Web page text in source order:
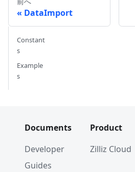
DataImport
Constant
s
Example
s
Documents
Developer
Guides
Product
Zilliz Cloud